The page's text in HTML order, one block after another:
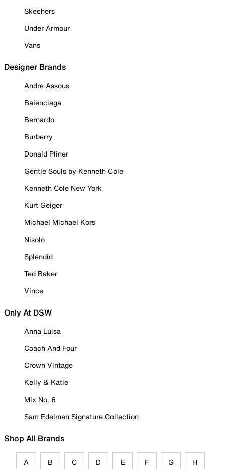
Skechers
Under Armour
Vans
Designer Brands
Andre Assous
Balenciaga
Bernardo
Burberry
Donald Pliner
Gentle Souls by Kenneth Cole
Kenneth Cole New York
Kurt Geiger
Michael Michael Kors
Nisolo
Splendid
Ted Baker
Vince
Only At DSW
Anna Luisa
Coach And Four
Crown Vintage
Kelly & Katie
Mix No. 6
Sam Edelman Signature Collection
Shop All Brands
A B C D E F G H